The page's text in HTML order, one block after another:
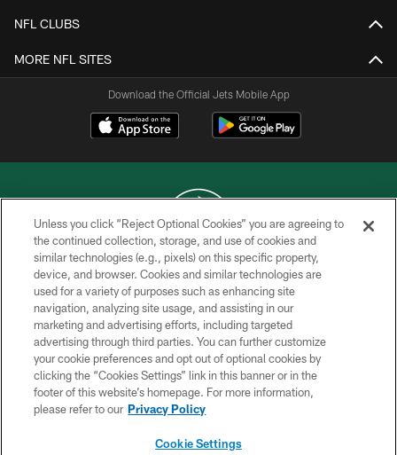
NFL CLUBS
MORE NFL SITES
Download the Official Jets Mobile App
COPYRIGHT © 2026 NEW YORK JETS
PRIVACY POLICY
ACCESSIBILITY
CONTACT US
TERMS OF USE
SITE MAP
Unless you click “Reject Optional Cookies” you are agreeing to
the continued collection, storage, and use of cookies and
similar technologies (e.g., pixels) on this specific property,
device, and browser. Cookies and similar technologies are
used for a variety of purposes such as enhancing site
navigation, analyzing site usage, and assisting in our
marketing and advertising efforts, including targeted
advertising through third parties. You can further customize
your cookie preferences and opt out of optional cookies by
clicking the “Cookies Settings” link in this banner or in the
footer of this website’s homepage. For more information,
please refer to our Privacy Policy
Cookie Settings